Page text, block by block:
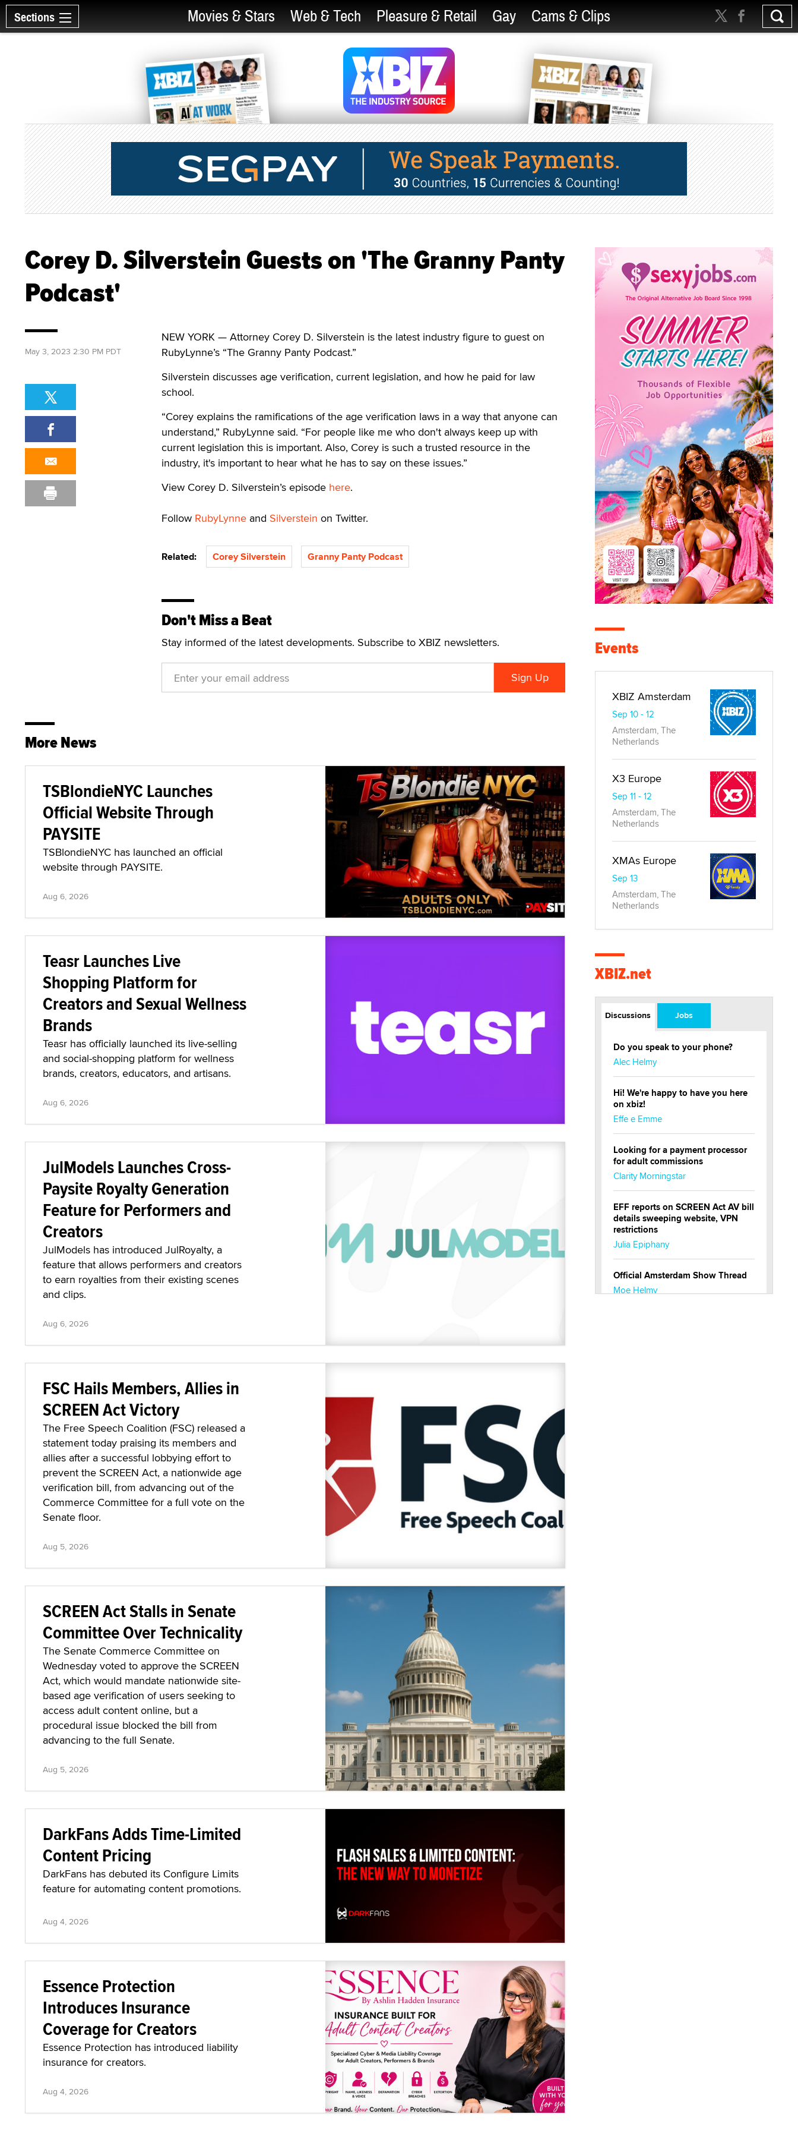
Sections Movies & Stars Web & Tech Pleasure & Retail Gay Cams & Clips
Corey D. Silverstein Guests on 'The Granny Panty
Podcast'
NEW YORK — Attorney Corey D. Silverstein is the latest industry figure to guest on
RubyLynne’s “The Granny Panty Podcast.”
Silverstein discusses age verification, current legislation, and how he paid for law
school.
“Corey explains the ramifications of the age verification laws in a way that anyone can
understand,” RubyLynne said. “For people like me who don't always keep up with
current legislation this is important. Also, Corey is such a trusted resource in the
industry, it's important to hear what he has to say on these issues.”
View Corey D. Silverstein’s episode here.
Follow RubyLynne and Silverstein on Twitter.
Related: Corey Silverstein Granny Panty Podcast
Don't Miss a Beat
Stay informed of the latest developments. Subscribe to XBIZ newsletters.
May 3, 2023 2:30 PM PDT
More News
TSBlondieNYC Launches
Official Website Through
PAYSITE
TSBlondieNYC has launched an official
website through PAYSITE.
Aug 6, 2026
Teasr Launches Live
Shopping Platform for
Creators and Sexual Wellness
Brands
Teasr has officially launched its live-selling
and social-shopping platform for wellness
brands, creators, educators, and artisans.
Aug 6, 2026
JulModels Launches Cross-
Paysite Royalty Generation
Feature for Performers and
Creators
JulModels has introduced JulRoyalty, a
feature that allows performers and creators
to earn royalties from their existing scenes
and clips.
Aug 6, 2026
FSC Hails Members, Allies in
SCREEN Act Victory
The Free Speech Coalition (FSC) released a
statement today praising its members and
allies after a successful lobbying effort to
prevent the SCREEN Act, a nationwide age
verification bill, from advancing out of the
Commerce Committee for a full vote on the
Senate floor.
Aug 5, 2026
SCREEN Act Stalls in Senate
Committee Over Technicality
The Senate Commerce Committee on
Wednesday voted to approve the SCREEN
Act, which would mandate nationwide site-
based age verification of users seeking to
access adult content online, but a
procedural issue blocked the bill from
advancing to the full Senate.
Aug 5, 2026
DarkFans Adds Time-Limited
Content Pricing
DarkFans has debuted its Configure Limits
feature for automating content promotions.
Aug 4, 2026
Essence Protection
Introduces Insurance
Coverage for Creators
Essence Protection has introduced liability
insurance for creators.
Aug 4, 2026
Events
XBIZ Amsterdam
Sep 10 - 12
Amsterdam, The
Netherlands
X3 Europe
Sep 11 - 12
Amsterdam, The
Netherlands
XMAs Europe
Sep 13
Amsterdam, The
Netherlands
XBIZ.net
Discussions Jobs
Do you speak to your phone?
Alec Helmy
Hi! We're happy to have you here
on xbiz!
Effe e Emme
Looking for a payment processor
for adult commissions
Clarity Morningstar
EFF reports on SCREEN Act AV bill
details sweeping website, VPN
restrictions
Julia Epiphany
Official Amsterdam Show Thread
Moe Helmy